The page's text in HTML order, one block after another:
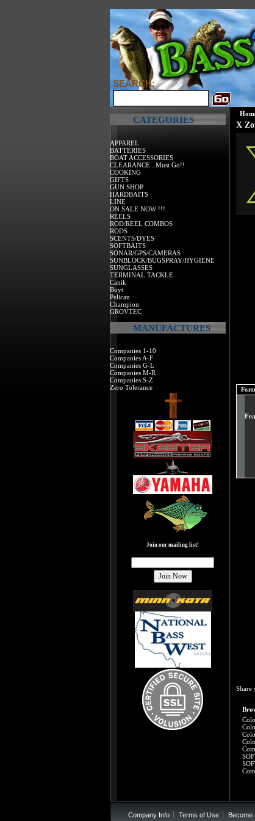
SEARCH:
CATEGORIES
APPAREL
BATTERIES
BOAT ACCESSORIES
CLEARANCE...Must Go!!
COOKING
GIFTS
GUN SHOP
HARDBAITS
LINE
ON SALE NOW !!!
REELS
ROD/REEL COMBOS
RODS
SCENTS/DYES
SOFTBAITS
SONAR/GPS/CAMERAS
SUNBLOCK/BUGSPRAY/HYGIENE
SUNGLASSES
TERMINAL TACKLE
Canik
Boyt
Pelican
Champion
GROVTEC
MANUFACTURES
Companies 1-10
Companies A-F
Companies G-L
Companies M-R
Companies S-Z
Zero Tolerance
Join our mailing list!
X
Share
Company Info Terms of Use Become